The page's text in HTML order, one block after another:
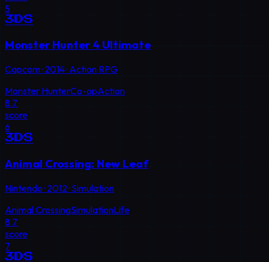
5
3DS
Monster Hunter 4 Ultimate
Capcom· 2014· Action RPG
Monster HunterCo-opAction
8.7
score
6
3DS
Animal Crossing: New Leaf
Nintendo· 2012· Simulation
Animal CrossingSimulationLife
8.7
score
7
3DS